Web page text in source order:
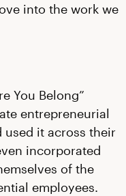
into the work we
You Belong”
entrepreneurial
used it across their
incorporated
of the
employees.